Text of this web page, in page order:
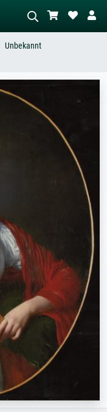
the scene – e.g. green
abstract with lots of red, dark
standing nude next to a
Unbekannt